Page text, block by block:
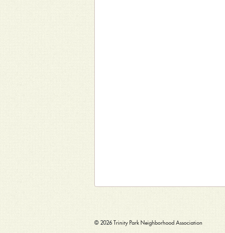
© 2026 Trinity Park Neighborhood Association